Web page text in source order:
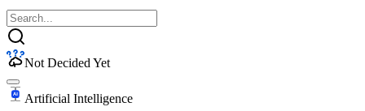
Not Decided Yet
Artificial Intelligence